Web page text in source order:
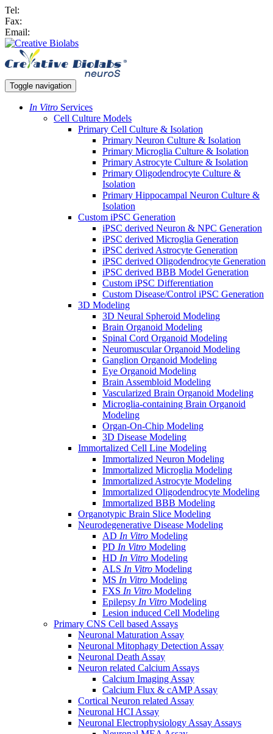
Tel:
Fax:
Email:
Toggle navigation
In Vitro Services
Cell Culture Models
Primary Cell Culture & Isolation
Primary Neuron Culture & Isolation
Primary Microglia Culture & Isolation
Primary Astrocyte Culture & Isolation
Primary Oligodendrocyte Culture &
Isolation
Primary Hippocampal Neuron Culture &
Isolation
Custom iPSC Generation
iPSC derived Neuron & NPC Generation
iPSC derived Microglia Generation
iPSC derived Astrocyte Generation
iPSC derived Oligodendrocyte Generation
iPSC derived BBB Model Generation
Custom iPSC Differentiation
Custom Disease/Control iPSC Generation
3D Modeling
3D Neural Spheroid Modeling
Brain Organoid Modeling
Spinal Cord Organoid Modeling
Neuromuscular Organoid Modeling
Ganglion Organoid Modeling
Eye Organoid Modeling
Brain Assembloid Modeling
Vascularized Brain Organoid Modeling
Microglia-containing Brain Organoid
Modeling
Organ-On-Chip Modeling
3D Disease Modeling
Immortalized Cell Line Modeling
Immortalized Neuron Modeling
Immortalized Microglia Modeling
Immortalized Astrocyte Modeling
Immortalized Oligodendrocyte Modeling
Immortalized BBB Modeling
Organotypic Brain Slice Modeling
Neurodegenerative Disease Modeling
AD In Vitro Modeling
PD In Vitro Modeling
HD In Vitro Modeling
ALS In Vitro Modeling
MS In Vitro Modeling
FXS In Vitro Modeling
Epilepsy In Vitro Modeling
Lesion induced Cell Modeling
Primary CNS Cell based Assays
Neuronal Maturation Assay
Neuronal Mitophagy Detection Assay
Neuronal Death Assay
Neuron related Calcium Assays
Calcium Imaging Assay
Calcium Flux & cAMP Assay
Cortical Neuron related Assay
Neuronal HCI Assay
Neuronal Electrophysiology Assay Assays